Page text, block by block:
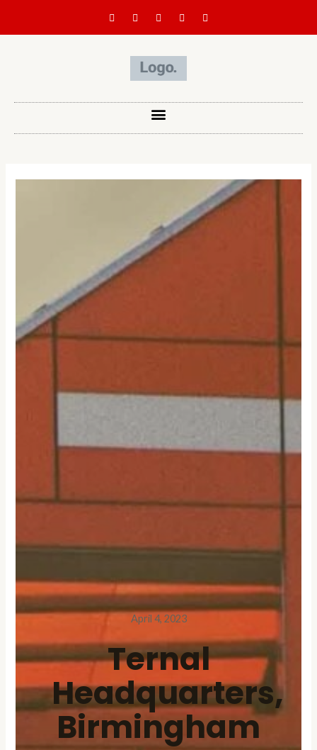
April 4, 2023
Ternal
Headquarters,
Birmingham